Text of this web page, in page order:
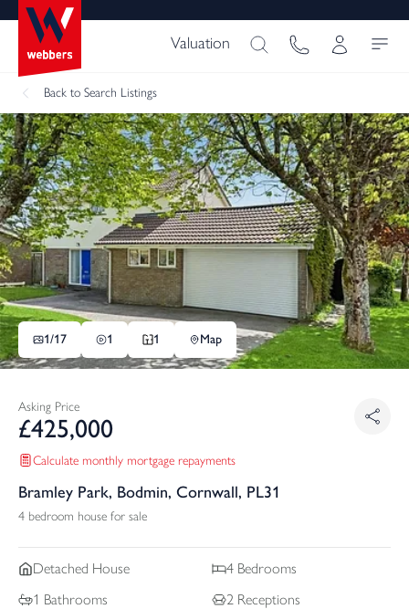
Valuation
Back to Search Listings
1/17 1 1 Map
Asking Price
£425,000
Calculate monthly mortgage repayments
Bramley Park, Bodmin, Cornwall, PL31
4 bedroom house for sale
Detached House 4 Bedrooms
1 Bathrooms 2 Receptions